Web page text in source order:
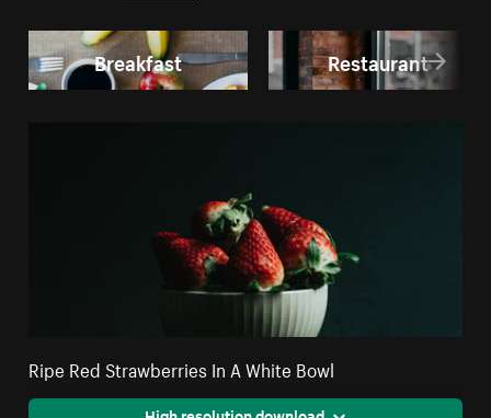
Breakfast Restaurant
Ripe Red Strawberries In A White Bowl